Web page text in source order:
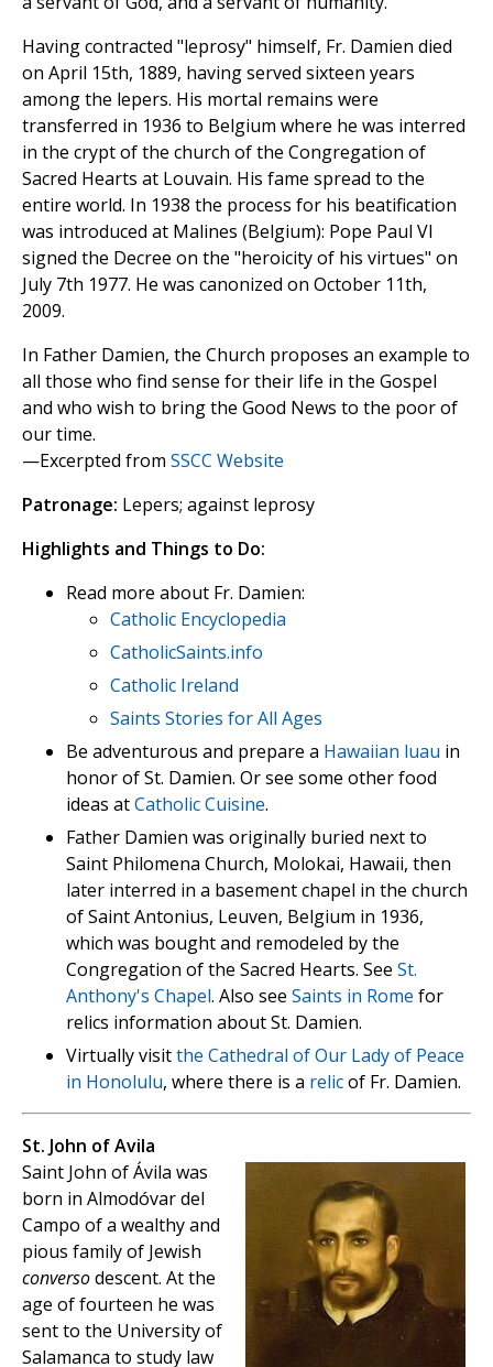
Having contracted "leprosy" himself, Fr. Damien died
on April 15th, 1889, having served sixteen years
among the lepers. His mortal remains were
transferred in 1936 to Belgium where he was interred
in the crypt of the church of the Congregation of
Sacred Hearts at Louvain. His fame spread to the
entire world. In 1938 the process for his beatification
was introduced at Malines (Belgium): Pope Paul VI
signed the Decree on the "heroicity of his virtues" on
July 7th 1977. He was canonized on October 11th,
2009.
In Father Damien, the Church proposes an example to
all those who find sense for their life in the Gospel
and who wish to bring the Good News to the poor of
our time.
—Excerpted from SSCC Website
Patronage: Lepers; against leprosy
Highlights and Things to Do:
Read more about Fr. Damien:
Catholic Encyclopedia
CatholicSaints.info
Catholic Ireland
Saints Stories for All Ages
Be adventurous and prepare a Hawaiian luau in
honor of St. Damien. Or see some other food
ideas atCatholic Cuisine.
Father Damien was originally buried next to
Saint Philomena Church, Molokai, Hawaii, then
later interred in a basement chapel in the church
of Saint Antonius, Leuven, Belgium in 1936,
which was bought and remodeled by the
Congregation of the Sacred Hearts. See St.
Anthony's Chapel. Also see Saints in Rome for
relics information about St. Damien.
Virtually visitthe Cathedral of Our Lady of Peace
in Honolulu, where there is a relicof Fr. Damien.
St. John of Avila
Saint John of Ávila was
born in Almodóvar del
Campo of a wealthy and
pious family of Jewish
conversodescent. At the
age of fourteen he was
sent to the University of
Salamanca to study law